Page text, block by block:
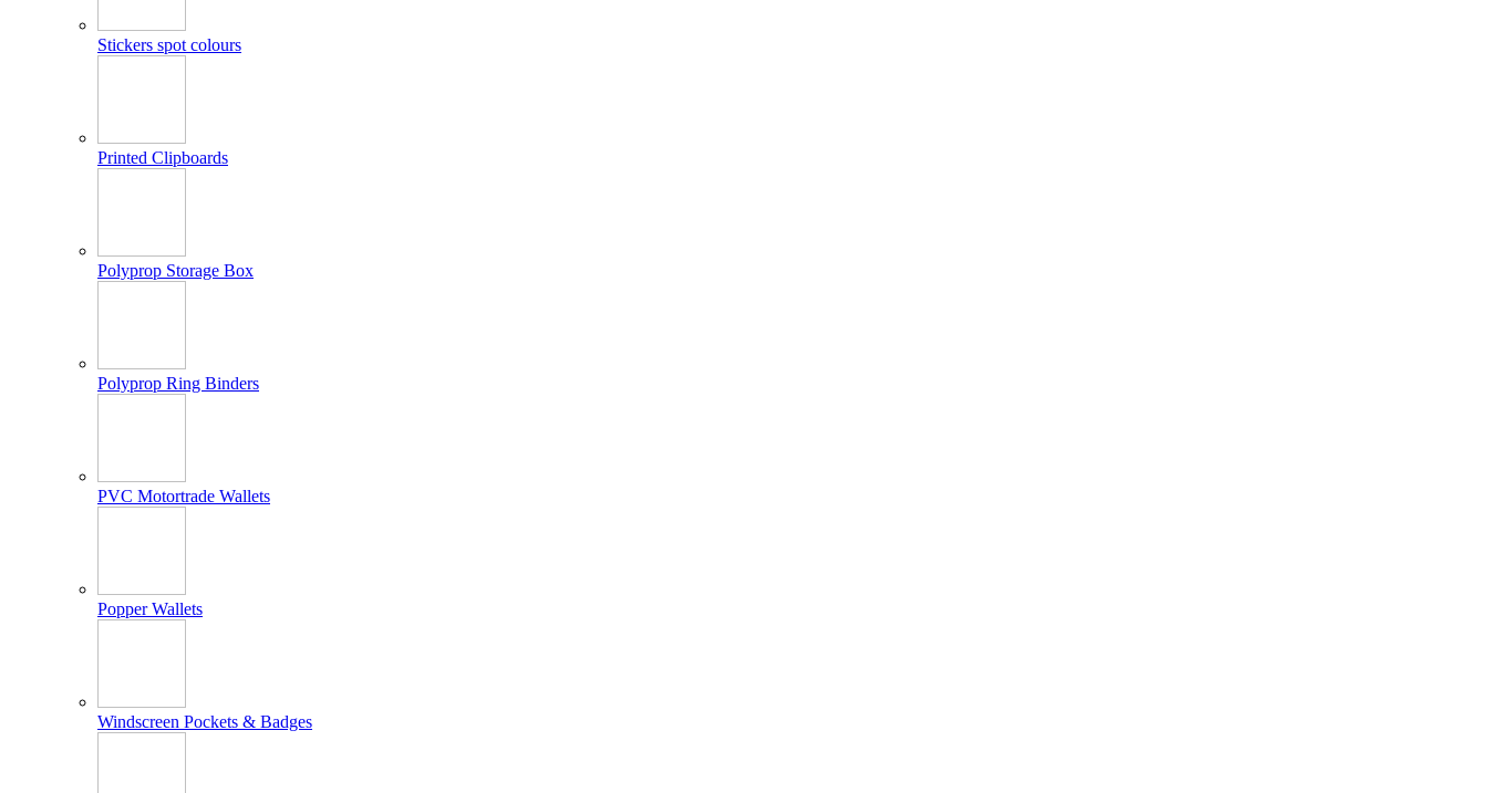
Stickers spot colours
Printed Clipboards
Polyprop Storage Box
Polyprop Ring Binders
PVC Motortrade Wallets
Popper Wallets
Windscreen Pockets & Badges